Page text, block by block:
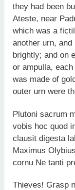
they had been
Ateste, near
which was a
another urn,
brightly; and on
or ampulla,
was made of
outer urn were
Plutoni sacrum
vobis hoc quod
clausit digesta
Maximus
cornu Ne tanti
Thieves! Grasp